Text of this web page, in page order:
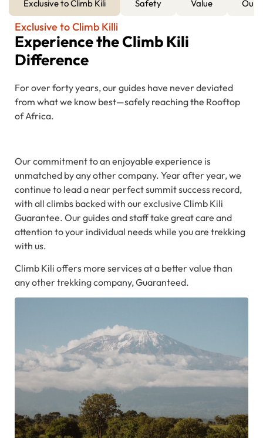
Exclusive to Climb Kili Safety Value Our
Exclusive to Climb Killi
Experience the Climb Kili
Difference
For over forty years, our guides have never deviated
from what we know best—safely reaching the Rooftop
of Africa.
Our commitment to an enjoyable experience is
unmatched by any other company. Year after year, we
continue to lead a near perfect summit success record,
with all climbs backed with our exclusive Climb Kili
Guarantee. Our guides and staff take great care and
attention to your individual needs while you are trekking
with us.
Climb Kili offers more services at a better value than
any other trekking company, Guaranteed.